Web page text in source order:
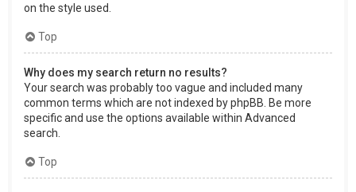
on the style used.
Top
Why does my search return no results?
Your search was probably too vague and included many
common terms which are not indexed by phpBB. Be more
specific and use the options available within Advanced
search.
Top